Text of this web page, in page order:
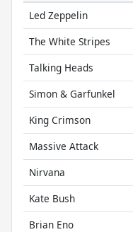
Led Zeppelin
The White Stripes
Talking Heads
Simon & Garfunkel
King Crimson
Massive Attack
Nirvana
Kate Bush
Brian Eno